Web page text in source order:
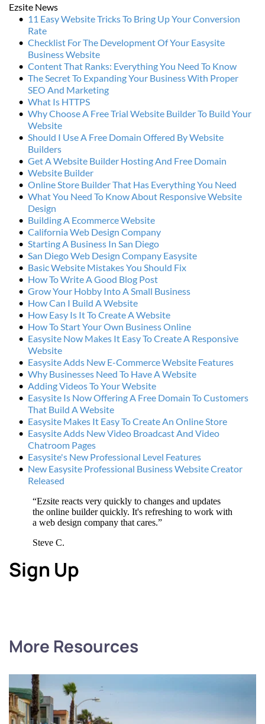
Ezsite News
11 Easy Website Tricks To Bring Up Your Conversion
Rate
Checklist For The Development Of Your Easysite
Business Website
Content That Ranks: Everything You Need To Know
The Secret To Expanding Your Business With Proper
SEO And Marketing
What Is HTTPS
Why Choose A Free Trial Website Builder To Build Your
Website
Should I Use A Free Domain Offered By Website
Builders
Get A Website Builder Hosting And Free Domain
Website Builder
Online Store Builder That Has Everything You Need
What You Need To Know About Responsive Website
Design
Building A Ecommerce Website
California Web Design Company
Starting A Business In San Diego
San Diego Web Design Company Easysite
Basic Website Mistakes You Should Fix
How To Write A Good Blog Post
Grow Your Hobby Into A Small Business
How Can I Build A Website
How Easy Is It To Create A Website
How To Start Your Own Business Online
Easysite Now Makes It Easy To Create A Responsive
Website
Easysite Adds New E-Commerce Website Features
Why Businesses Need To Have A Website
Adding Videos To Your Website
Easysite Is Now Offering A Free Domain To Customers
That Build A Website
Easysite Makes It Easy To Create An Online Store
Easysite Adds New Video Broadcast And Video
Chatroom Pages
Easysite's New Professional Level Features
New Easysite Professional Business Website Creator
Released
“Ezsite reacts very quickly to changes and updates
the online builder quickly. It's refreshing to work with
a web design company that cares.”
Steve C.
Sign Up
More Resources